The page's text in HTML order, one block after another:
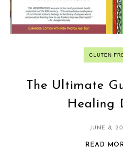
GLUTEN
The Ultimate
Healing
JUNE 8,
READ